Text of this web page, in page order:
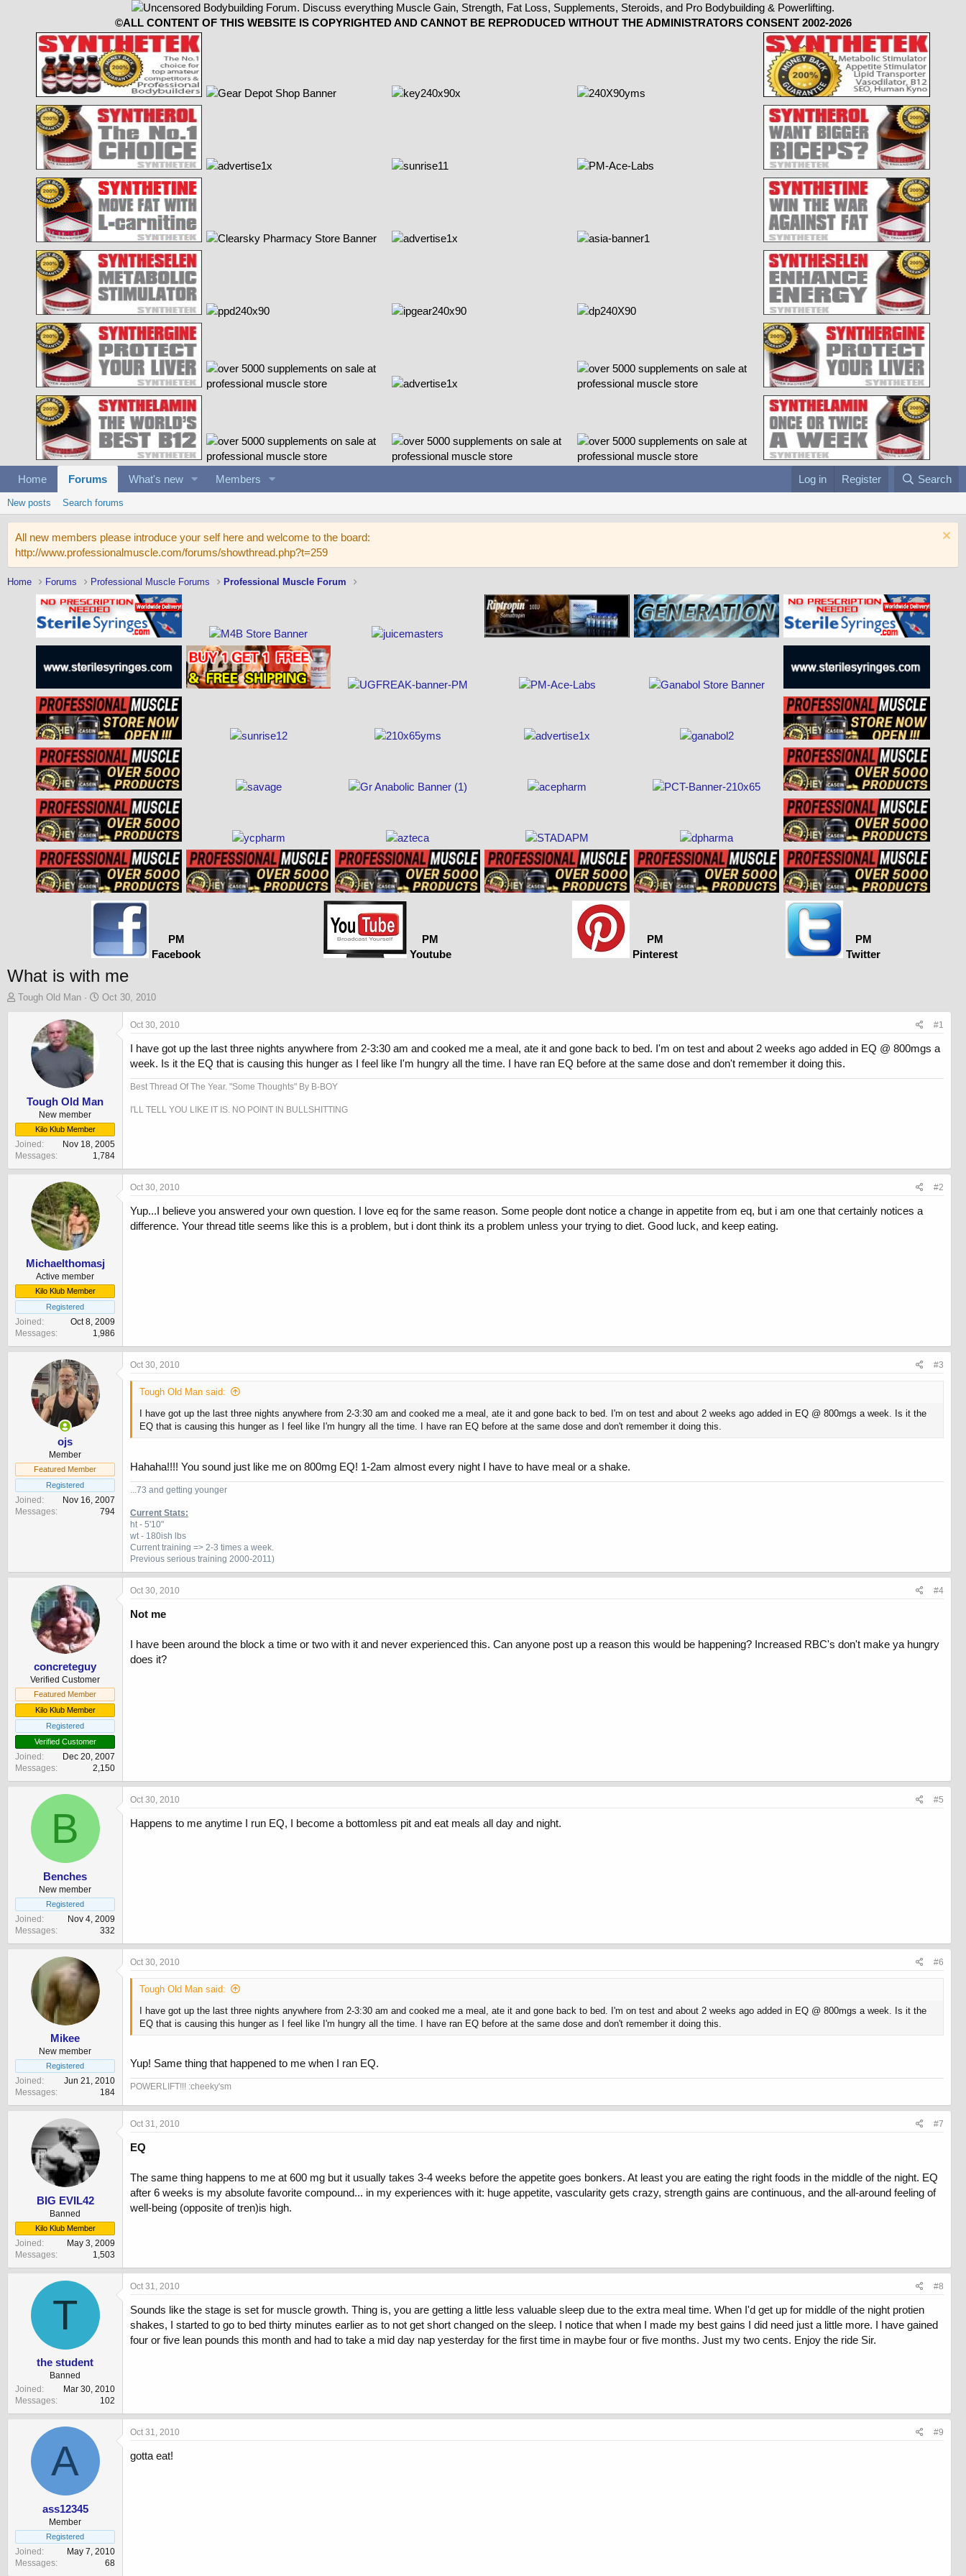
©ALL CONTENT OF THIS WEBSITE IS COPYRIGHTED AND CANNOT BE REPRODUCED WITHOUT THE ADMINISTRATORS CONSENT 2002-2026
Home Forums What's new Members Log in Register Search
New posts Search forums
All new members please introduce your self here and welcome to the board:
http://www.professionalmuscle.com/forums/showthread.php?t=259
Home Forums Professional Muscle Forums Professional Muscle Forum
PM
Facebook
PM
Youtube
PM
Pinterest
PM
Twitter
What is with me
T
t
e
r
Tough Old Man
S
e
Oct 30, 2010
Tough Old Man
New member
Kilo Klub Member
Joined
Nov 18, 2005
Messages
1,784
Oct 30, 2010 #1
I have got up the last three nights anywhere from 2-3:30 am and cooked me a meal, ate it and gone back to bed. I'm on test and about 2 weeks ago added in EQ @ 800mgs a
week. Is it the EQ that is causing this hunger as I feel like I'm hungry all the time. I have ran EQ before at the same dose and don't remember it doing this.
Best Thread Of The Year. "Some Thoughts" By B-BOY
I'LL TELL YOU LIKE IT IS. NO POINT IN BULLSHITTING
Michaelthomasj
Active member
Kilo Klub Member
Registered
Joined
Oct 8, 2009
Messages
1,986
Oct 30, 2010 #2
Yup...I believe you answered your own question. I love eq for the same reason. Some people dont notice a change in appetite from eq, but i am one that certainly notices a
difference. Your thread title seems like this is a problem, but i dont think its a problem unless your trying to diet. Good luck, and keep eating.
ojs
Member
Featured Member
Registered
Joined
Nov 16, 2007
Messages
794
Oct 30, 2010 #3
Tough Old Man said:
I have got up the last three nights anywhere from 2-3:30 am and cooked me a meal, ate it and gone back to bed. I'm on test and about 2 weeks ago added in EQ @ 800mgs a week. Is it the
EQ that is causing this hunger as I feel like I'm hungry all the time. I have ran EQ before at the same dose and don't remember it doing this.
Hahaha!!!! You sound just like me on 800mg EQ! 1-2am almost every night I have to have meal or a shake.
...73 and getting younger
Current Stats:
ht - 5'10"
wt - 180ish lbs
Current training => 2-3 times a week.
Previous serious training 2000-2011)
concreteguy
Verified Customer
Featured Member
Kilo Klub Member
Registered
Verified Customer
Joined
Dec 20, 2007
Messages
2,150
Oct 30, 2010 #4
Not me
I have been around the block a time or two with it and never experienced this. Can anyone post up a reason this would be happening? Increased RBC's don't make ya hungry
does it?
B
Benches
New member
Registered
Joined
Nov 4, 2009
Messages
332
Oct 30, 2010 #5
Happens to me anytime I run EQ, I become a bottomless pit and eat meals all day and night.
Mikee
New member
Registered
Joined
Jun 21, 2010
Messages
184
Oct 30, 2010 #6
Tough Old Man said:
I have got up the last three nights anywhere from 2-3:30 am and cooked me a meal, ate it and gone back to bed. I'm on test and about 2 weeks ago added in EQ @ 800mgs a week. Is it the
EQ that is causing this hunger as I feel like I'm hungry all the time. I have ran EQ before at the same dose and don't remember it doing this.
Yup! Same thing that happened to me when I ran EQ.
POWERLIFT!!! :cheeky'sm
BIG EVIL42
Banned
Kilo Klub Member
Joined
May 3, 2009
Messages
1,503
Oct 31, 2010 #7
EQ
The same thing happens to me at 600 mg but it usually takes 3-4 weeks before the appetite goes bonkers. At least you are eating the right foods in the middle of the night. EQ
after 6 weeks is my absolute favorite compound... in my experiences with it: huge appetite, vascularity gets crazy, strength gains are continuous, and the all-around feeling of
well-being (opposite of tren)is high.
T
the student
Banned
Joined
Mar 30, 2010
Messages
102
Oct 31, 2010 #8
Sounds like the stage is set for muscle growth. Thing is, you are getting a little less valuable sleep due to the extra meal time. When I'd get up for middle of the night protien
shakes, I started to go to bed thirty minutes earlier as to not get short changed on the sleep. I notice that when I made my best gains I did need just a little more. I have gained
four or five lean pounds this month and had to take a mid day nap yesterday for the first time in maybe four or five months. Just my two cents. Enjoy the ride Sir.
A
ass12345
Member
Registered
Joined
May 7, 2010
Messages
68
Oct 31, 2010 #9
gotta eat!